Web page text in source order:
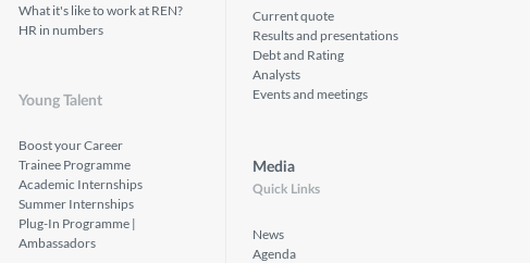
What it's like to work at REN?
HR in numbers
Young Talent
Boost your Career
Trainee Programme
Academic Internships
Summer Internships
Plug-In Programme |
Ambassadors
Current quote
Results and presentations
Debt and Rating
Analysts
Events and meetings
Media
Quick Links
News
Agenda